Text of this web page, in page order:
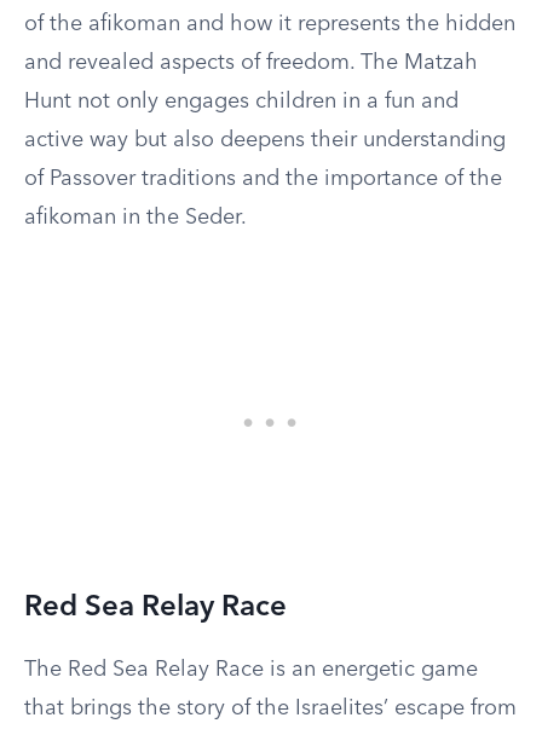
of the afikoman and how it represents the hidden
and revealed aspects of freedom. The Matzah
Hunt not only engages children in a fun and
active way but also deepens their understanding
of Passover traditions and the importance of the
afikoman in the Seder.
Red Sea Relay Race
The Red Sea Relay Race is an energetic game
that brings the story of the Israelites’ escape from